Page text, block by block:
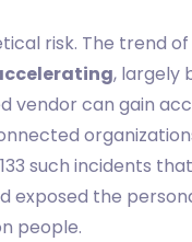
risk. The trend of
, largely
vendor can gain
such incidents
exposed the
people.